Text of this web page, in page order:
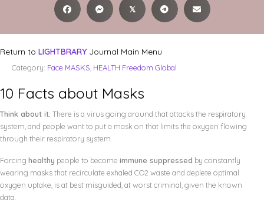
𝕏
Return to LIGHTBRARY Journal Main Menu
Category: Face MASKS HEALTH Freedom Global
10 Facts about Masks
Think about it. There is a virus going around that attacks the respiratory
system, and people want to put a mask on that limits the oxygen flowing
through their respiratory system.
Forcing healthy people to become immune suppressed by constantly
wearing masks that recirculate exhaled CO2 waste and deplete optimal
oxygen uptake, is at best misguided, at worst criminal, given the known
data.